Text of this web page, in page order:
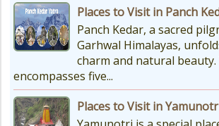
Kedarnath Weather
In January to May,
really, really cold. The
drop a lot, with the
-18°C and...
Char Dham Route Map
Places to Visit in Panch
Panch Kedar, a sacred
Garhwal Himalayas,
charm and natural
encompasses five...
Places to Visit in